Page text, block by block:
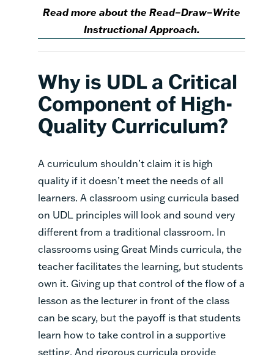
Read more about the Read–Draw–Write
Instructional Approach.
Why is UDL a Critical
Component of High-
Quality Curriculum?
A curriculum shouldn’t claim it is high
quality if it doesn’t meet the needs of all
learners. A classroom using curricula based
on UDL principles will look and sound very
different from a traditional classroom. In
classrooms using Great Minds curricula, the
teacher facilitates the learning, but students
own it. Giving up that control of the flow of a
lesson as the lecturer in front of the class
can be scary, but the payoff is that students
learn how to take control in a supportive
setting. And rigorous curricula provide